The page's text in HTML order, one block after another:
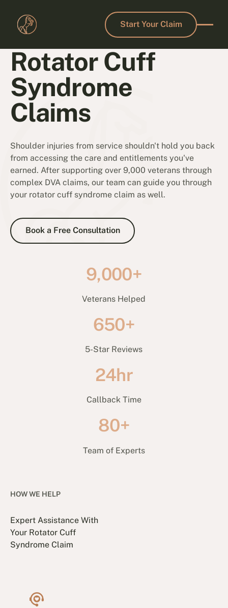
Start Your Claim
Start Your Claim
Rotator Cuff
Syndrome
Claims
Shoulder injuries from service shouldn't hold you back
from accessing the care and entitlements you've
earned. After supporting over 9,000 veterans through
complex DVA claims, our team can guide you through
your rotator cuff syndrome claim as well.
Book a Free Consultation
Book a Free Consultation
9,000+
Veterans Helped
650+
5-Star Reviews
24hr
Callback Time
80+
Team of Experts
HOW WE HELP
Expert Assistance With
Your Rotator Cuff
Syndrome Claim